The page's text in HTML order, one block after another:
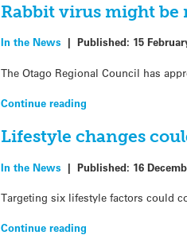
Rabbit virus might be
In the News |Published: 15
The Otago Regional Council has
Continue reading
Lifestyle changes
In the News |Published: 16
Targeting six lifestyle factors could
Continue reading